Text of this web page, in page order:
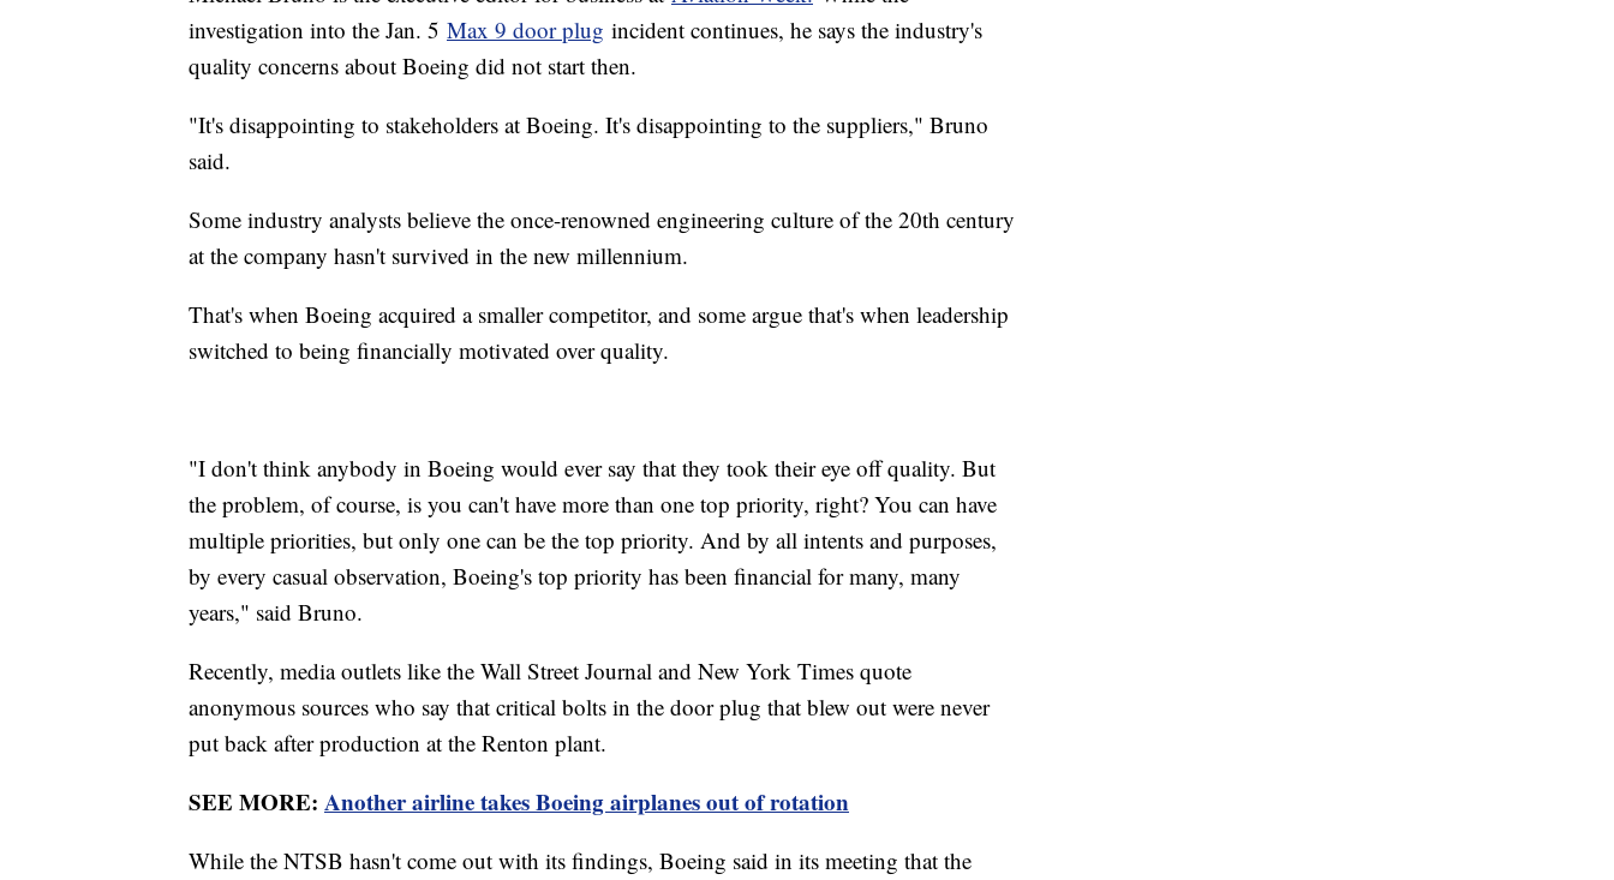
investigation into the Jan. 5 Max 9 door plug incident continues, he says the industry's
quality concerns about Boeing did not start then.
"It's disappointing to stakeholders at Boeing. It's disappointing to the suppliers," Bruno
said.
Some industry analysts believe the once-renowned engineering culture of the 20th century
at the company hasn't survived in the new millennium.
That's when Boeing acquired a smaller competitor, and some argue that's when leadership
switched to being financially motivated over quality.
"I don't think anybody in Boeing would ever say that they took their eye off quality. But
the problem, of course, is you can't have more than one top priority, right? You can have
multiple priorities, but only one can be the top priority. And by all intents and purposes,
by every casual observation, Boeing's top priority has been financial for many, many
years," said Bruno.
Recently, media outlets like the Wall Street Journal and New York Times quote
anonymous sources who say that critical bolts in the door plug that blew out were never
put back after production at the Renton plant.
SEE MORE: Another airline takes Boeing airplanes out of rotation
While the NTSB hasn't come out with its findings, Boeing said in its meeting that the